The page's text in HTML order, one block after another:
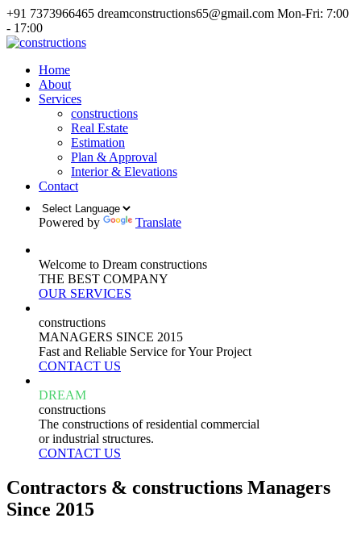
+91 7373966465 dreamconstructions65@gmail.com Mon-Fri: 7:00
- 17:00
Home
About
Services
constructions
Real Estate
Estimation
Plan & Approval
Interior & Elevations
Contact
Powered by Translate
Welcome to Dream constructions
THE BEST COMPANY
OUR SERVICES
constructions
MANAGERS SINCE 2015
Fast and Reliable Service for Your Project
CONTACT US
DREAM
constructions
The constructions of residential commercial
or industrial structures.
CONTACT US
Contractors & constructions Managers
Since 2015